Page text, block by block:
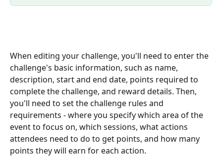
When editing your challenge, you'll need to enter the
challenge's basic information, such as name,
description, start and end date, points required to
complete the challenge, and reward details. Then,
you'll need to set the challenge rules and
requirements - where you specify which area of the
event to focus on, which sessions, what actions
attendees need to do to get points, and how many
points they will earn for each action.